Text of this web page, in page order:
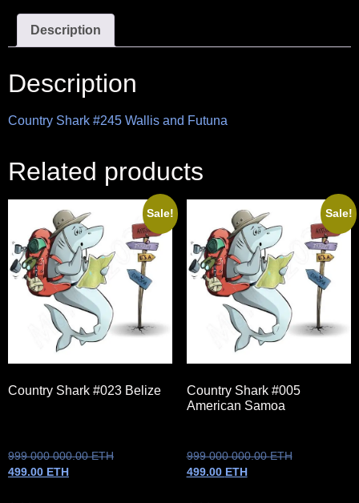
Description
Description
Country Shark #245 Wallis and Futuna
Related products
Sale!
Country Shark #023 Belize
999 000 000.00ETH
499.00 ETH
Sale!
Country Shark #005
American Samoa
999 000 000.00ETH
499.00 ETH